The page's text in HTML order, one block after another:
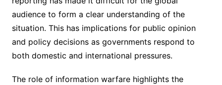
audience to form a clear understanding of the
situation. This has implications for public opinion
and policy decisions as governments respond to
both domestic and international pressures.
The role of information warfare highlights the